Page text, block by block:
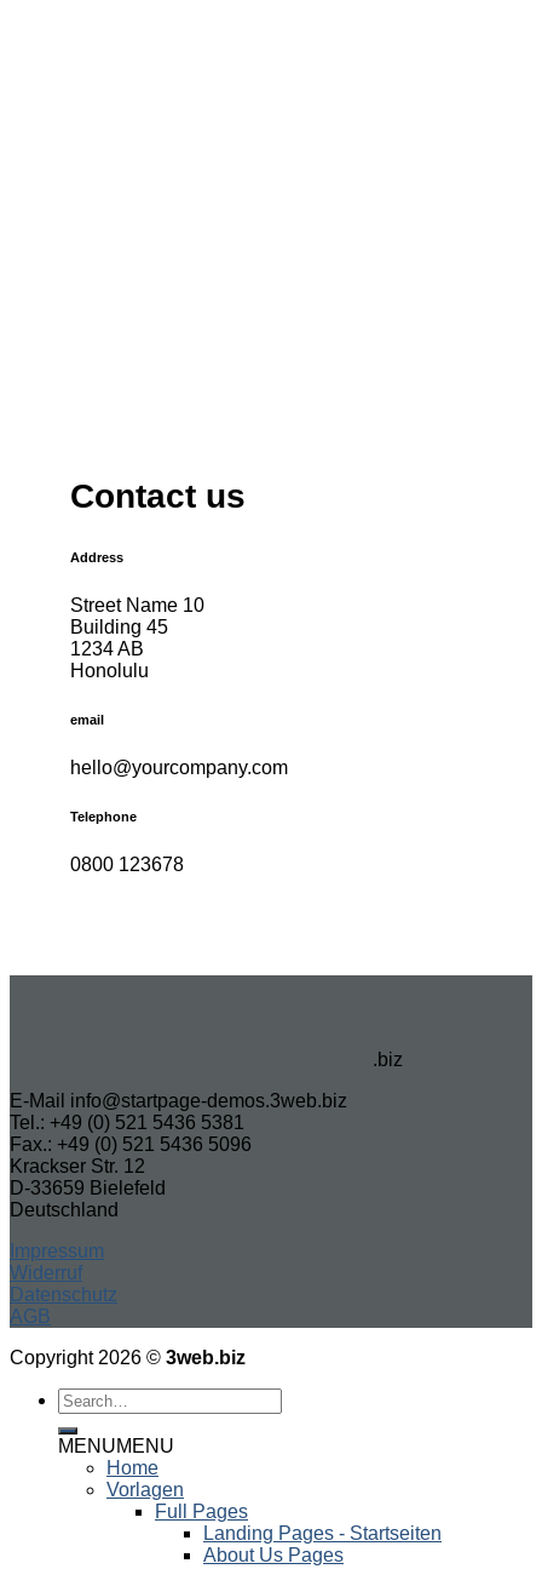
Contact us
Address
Street Name 10
Building 45
1234 AB
Honolulu
email
hello@yourcompany.com
Telephone
0800 123678
.biz
E-Mail info@startpage-demos.3web.biz
Tel.: +49 (0) 521 5436 5381
Fax.: +49 (0) 521 5436 5096
Krackser Str. 12
D-33659 Bielefeld
Deutschland
Impressum
Widerruf
Datenschutz
AGB
Copyright 2026 © 3web.biz
MENUMENU
Home
Vorlagen
Full Pages
Landing Pages - Startseiten
About Us Pages